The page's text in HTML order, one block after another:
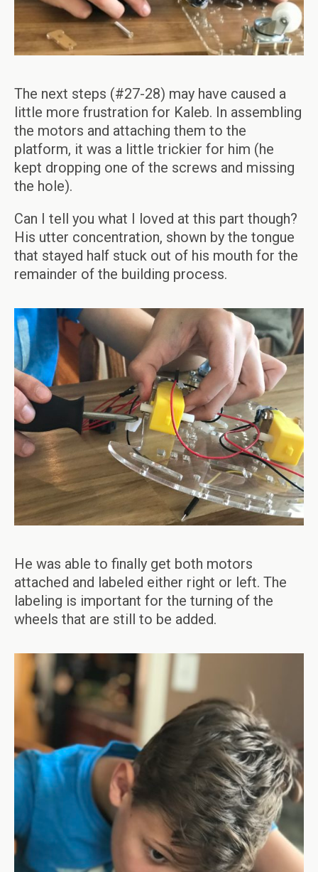
The next steps (#27-28) may have caused a
little more frustration for Kaleb. In assembling
the motors and attaching them to the
platform, it was a little trickier for him (he
kept dropping one of the screws and missing
the hole).
Can I tell you what I loved at this part though?
His utter concentration, shown by the tongue
that stayed half stuck out of his mouth for the
remainder of the building process.
He was able to finally get both motors
attached and labeled either right or left. The
labeling is important for the turning of the
wheels that are still to be added.